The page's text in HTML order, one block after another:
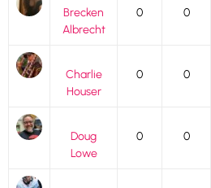
Brecken
Albrecht
0 0
Charlie
Houser
0 0
Doug
Lowe
0 0